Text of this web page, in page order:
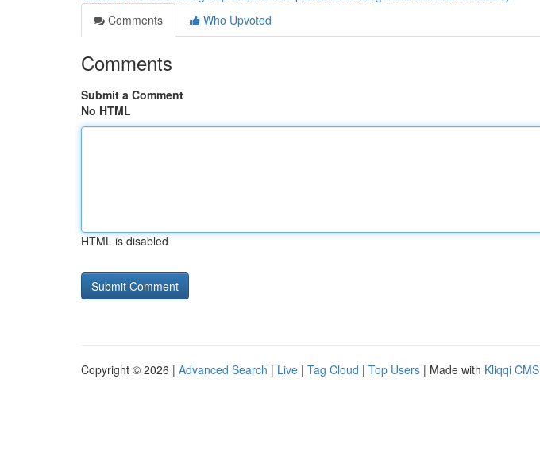
Comments
Who Upvoted
Comments
Submit a Comment
No HTML
HTML is disabled
Copyright © 2026 | Advanced Search | Live | Tag Cloud | Top Users | Made with Kliqqi CMS